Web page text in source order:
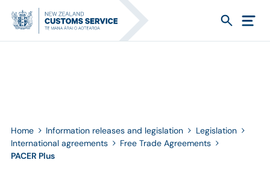
Home Information releases and legislation
Legislation
International agreements
Free Trade Agreements
PACER Plus